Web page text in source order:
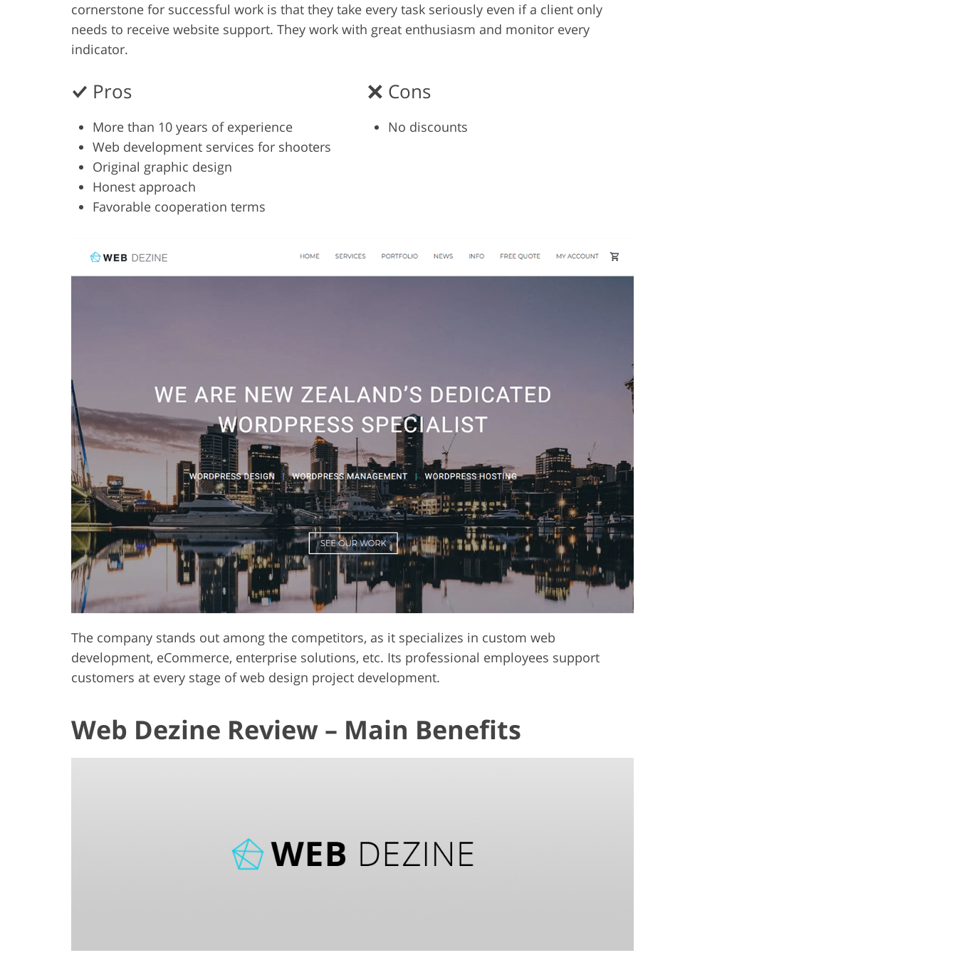
cornerstone for successful work is that they take every task seriously even if a client only
needs to receive website support. They work with great enthusiasm and monitor every
indicator.
Pros
More than 10 years of experience
Web development services for shooters
Original graphic design
Honest approach
Favorable cooperation terms
Cons
No discounts
The company stands out among the competitors, as it specializes in custom web
development, eCommerce, enterprise solutions, etc. Its professional employees support
customers at every stage of web design project development.
Web Dezine Review – Main Benefits